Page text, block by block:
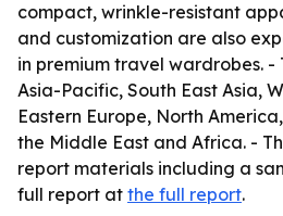
compact, wrinkle-resistant
and customization are also
in premium travel wardrobes. -
Asia-Pacific, South East Asia,
Eastern Europe, North
the Middle East and Africa. -
report materials including a
full report at the full report.